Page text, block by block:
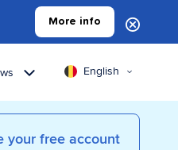
More info
English
your free account